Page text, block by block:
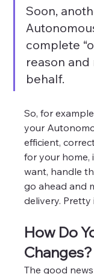
Soon,
complete
reason
behalf.
So, for
your
efficient,
for your home,
want, handle
go ahead and
delivery. Pretty
How Do
Changes?
The good